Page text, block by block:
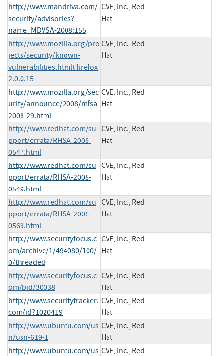
http://www.mandriva.com/
security/advisories?
name=MDVSA-2008:155
CVE, Inc., Red
Hat
http://www.mozilla.org/pro
jects/security/known-
vulnerabilities.html#firefox
2.0.0.15
CVE, Inc., Red
Hat
http://www.mozilla.org/sec
urity/announce/2008/mfsa
2008-29.html
CVE, Inc., Red
Hat
http://www.redhat.com/su
pport/errata/RHSA-2008-
0547.html
CVE, Inc., Red
Hat
http://www.redhat.com/su
pport/errata/RHSA-2008-
0549.html
CVE, Inc., Red
Hat
http://www.redhat.com/su
pport/errata/RHSA-2008-
0569.html
CVE, Inc., Red
Hat
http://www.securityfocus.c
om/archive/1/494080/100/
0/threaded
CVE, Inc., Red
Hat
http://www.securityfocus.c
om/bid/30038
CVE, Inc., Red
Hat
http://www.securitytracker.
com/id?1020419
CVE, Inc., Red
Hat
http://www.ubuntu.com/us
n/usn-619-1
CVE, Inc., Red
Hat
http://www.ubuntu.com/us CVE, Inc., Red